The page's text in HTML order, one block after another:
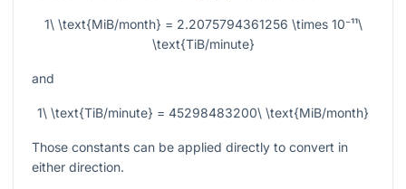
1\ \text{MiB/month} = 2.2075794361256 \times 10⁻¹¹\
\text{TiB/minute}
and
1\ \text{TiB/minute} = 45298483200\ \text{MiB/month}
Those constants can be applied directly to convert in
either direction.